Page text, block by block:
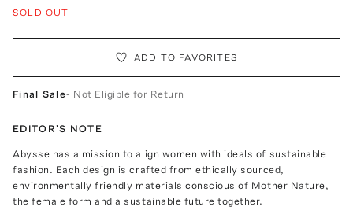
SOLD OUT
ADD TO FAVORITES
Final Sale- Not Eligible for Return
EDITOR'S NOTE
Abysse has a mission to align women with ideals of sustainable
fashion. Each design is crafted from ethically sourced,
environmentally friendly materials conscious of Mother Nature,
the female form and a sustainable future together.